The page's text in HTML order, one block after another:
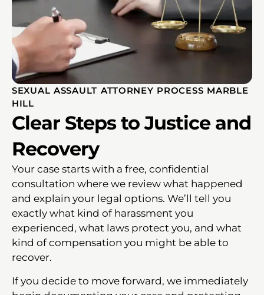
SEXUAL ASSAULT ATTORNEY PROCESS MARBLE
HILL
Clear Steps to Justice and
Recovery
Your case starts with a free, confidential
consultation where we review what happened
and explain your legal options. We’ll tell you
exactly what kind of harassment you
experienced, what laws protect you, and what
kind of compensation you might be able to
recover.
If you decide to move forward, we immediately